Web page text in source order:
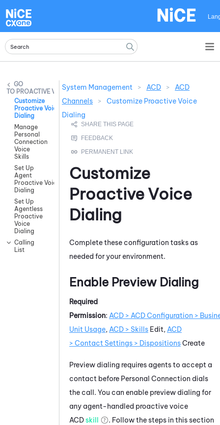
PROACTIVE VOICE
Customize
Proactive Voice
Dialing
Manage
Personal
Connection
Voice
Skills
Set Up
Agent
Proactive Voice
Dialing
Set Up
Agentless
Proactive
Voice
Dialing
Calling
List
System Management > ACD >
ACD
Channels
>
Customize Proactive Voice
Dialing
Customize
Proactive Voice
Dialing
Complete these configuration tasks as
needed for your environment.
Enable Preview Dialing
Required
Permission: ACD > ACD Configuration >
Unit Usage, ACD > Skills Edit, ACD
> Contact Settings > DispositionsCreate
Preview dialing requires agents to accept a
contact before Personal Connection dials
the call. You can enable preview dialing for
any agent-handled proactive voice
ACDskill
. Follow the steps in this section